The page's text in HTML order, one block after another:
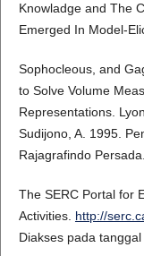
Knowladge and The
Emerged In Model-
Sophocleous, and
to Solve Volume
Representations.
Sudijono, A. 1995.
Rajagrafindo Persada.
The SERC Portal for
Activities. http://
Diakses pada